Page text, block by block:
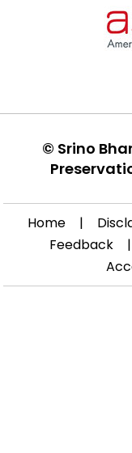
© Srino
Home |
Feedback
|